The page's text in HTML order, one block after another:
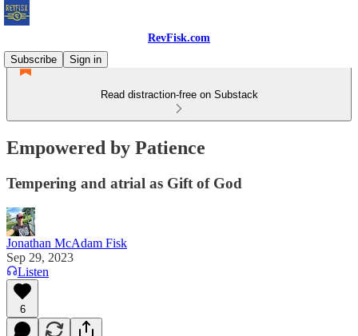
RevFisk.com
Subscribe
Sign in
Read distraction-free on Substack
Empowered by Patience
Tempering and atrial as Gift of God
Jonathan McAdam Fisk
Sep 29, 2023
Listen
6